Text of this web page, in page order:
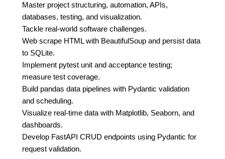
Master project structuring, automation, APIs,
databases, testing, and visualization.
Tackle real-world software challenges.
Web scrape HTML with BeautifulSoup and persist data
to SQLite.
Implement pytest unit and acceptance testing;
measure test coverage.
Build pandas data pipelines with Pydantic validation
and scheduling.
Visualize real-time data with Matplotlib, Seaborn, and
dashboards.
Develop FastAPI CRUD endpoints using Pydantic for
request validation.